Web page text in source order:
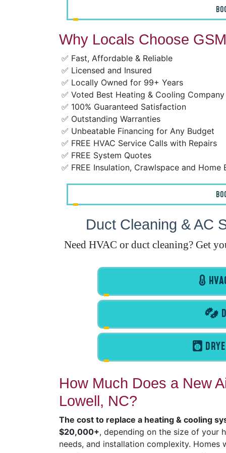
Why Locals Choose
✅ Fast, Affordable & Reliable
✅ Licensed and Insured
✅ Locally Owned for 99+ Years
✅ Voted Best Heating & Cooling Company
✅ 100% Guaranteed Satisfaction
✅ Outstanding Warranties
✅ Unbeatable Financing for Any Budget
✅ FREE HVAC Service Calls with Repairs
✅ FREE System Quotes
✅ FREE Insulation, Crawlspace and Home
Duct Cleaning & AC
Need HVAC or duct cleaning? Get
How Much Does a New
Lowell, NC?
The cost to replace a heating & cooling
$20,000+, depending on the size of your
needs, and installation complexity.